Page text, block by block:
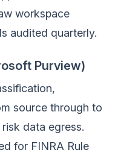
workspace
audited quarterly.
Purview)
source through to
data egress.
for FINRA Rule